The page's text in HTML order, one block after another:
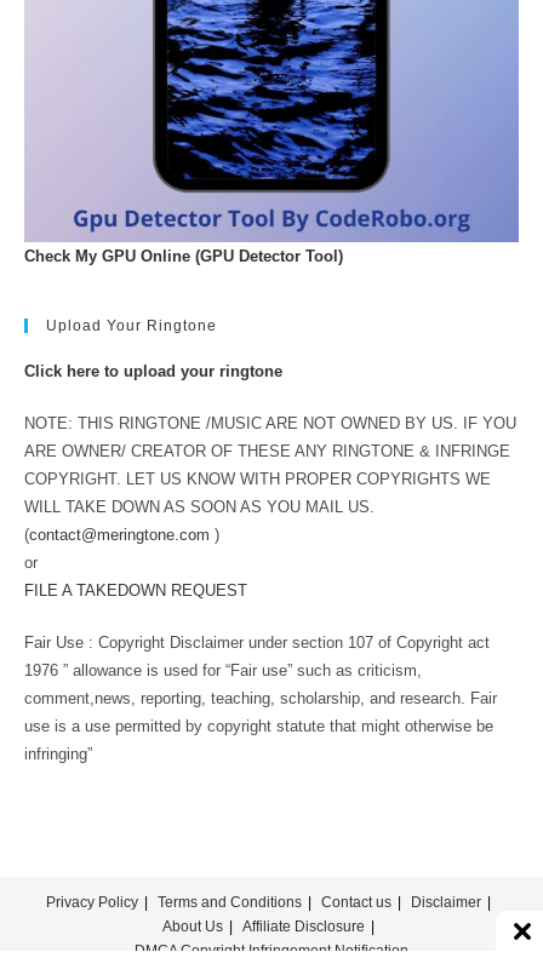
Check My GPU Online (GPU Detector Tool)
Upload Your Ringtone
Click here to upload your ringtone
NOTE: THIS RINGTONE /MUSIC ARE NOT OWNED BY US. IF YOU
ARE OWNER/ CREATOR OF THESE ANY RINGTONE & INFRINGE
COPYRIGHT. LET US KNOW WITH PROPER COPYRIGHTS WE
WILL TAKE DOWN AS SOON AS YOU MAIL US.
(contact@meringtone.com )
or
FILE A TAKEDOWN REQUEST
Fair Use : Copyright Disclaimer under section 107 of Copyright act
1976 ” allowance is used for “Fair use” such as criticism,
comment,news, reporting, teaching, scholarship, and research. Fair
use is a use permitted by copyright statute that might otherwise be
infringing”
Privacy Policy Terms and Conditions Contact us
Disclaimer
About Us
Affiliate Disclosure
DMCA Copyright Infringement Notification